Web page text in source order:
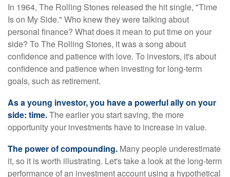
In 1964, The Rolling Stones released the hit single, "Time
Is on My Side." Who knew they were talking about
personal finance? What does it mean to put time on your
side? To The Rolling Stones, it was a song about
confidence and patience with love. To investors, it's about
confidence and patience when investing for long-term
goals, such as retirement.
As a young investor, you have a powerful ally on your
side: time.The earlier you start saving, the more
opportunity your investments have to increase in value.
The power of compounding. Many people underestimate
it, so it is worth illustrating. Let's take a look at the long-term
performance of an investment account using a hypothetical